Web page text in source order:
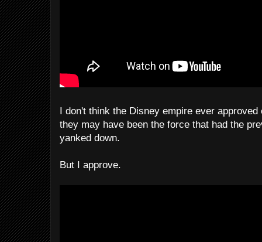
I don't think the Disney empire ever
they may have been the force that had the
yanked down.
But I approve.